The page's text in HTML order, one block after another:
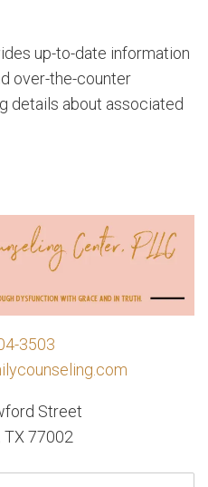
up-to-date information
over-the-counter
details about associated
3503
Street
TX 77002